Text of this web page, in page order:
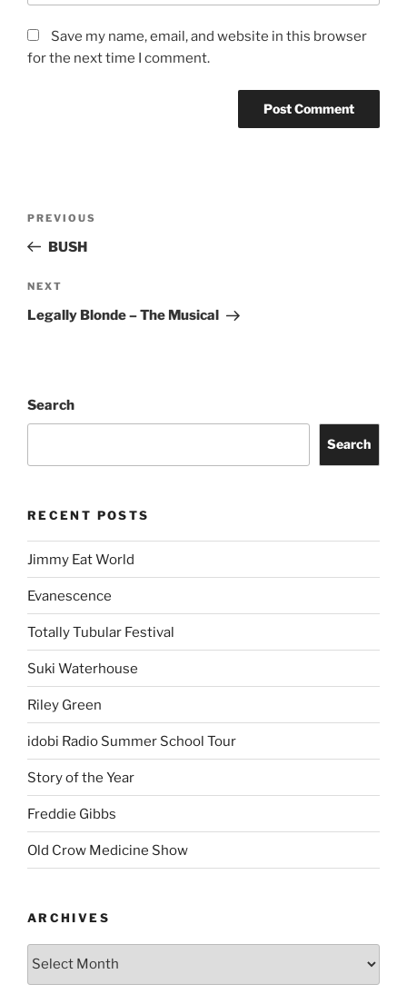
Save my name, email, and website in this browser
for the next time I comment.
PREVIOUS
BUSH
NEXT
Legally Blonde – The Musical
Search
Search
RECENT POSTS
Jimmy Eat World
Evanescence
Totally Tubular Festival
Suki Waterhouse
Riley Green
idobi Radio Summer School Tour
Story of the Year
Freddie Gibbs
Old Crow Medicine Show
ARCHIVES